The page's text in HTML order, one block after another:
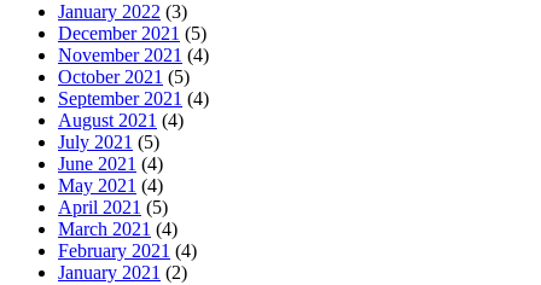
January 2022 (3)
December 2021 (5)
November 2021 (4)
October 2021 (5)
September 2021 (4)
August 2021 (4)
July 2021 (5)
June 2021 (4)
May 2021 (4)
April 2021 (5)
March 2021 (4)
February 2021 (4)
January 2021 (2)